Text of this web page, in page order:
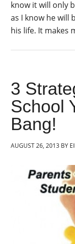
know it will only
as I know he will
his life. It makes
3
School
Bang!
AUGUST 26, 2013 BY